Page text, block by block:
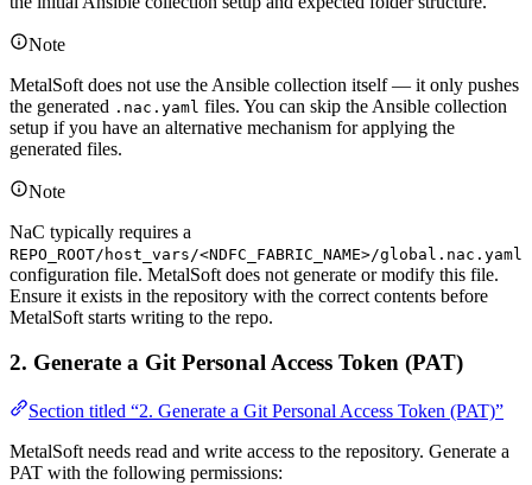
Note
MetalSoft does not use the Ansible collection itself — it only pushes
the generated .nac.yaml files. You can skip the Ansible collection
setup if you have an alternative mechanism for applying the
generated files.
Note
NaC typically requires a
REPO_ROOT/host_vars/<NDFC_FABRIC_NAME>/global.nac.yaml
configuration file. MetalSoft does not generate or modify this file.
Ensure it exists in the repository with the correct contents before
MetalSoft starts writing to the repo.
2. Generate a Git Personal Access Token (PAT)
Section titled “2. Generate a Git Personal Access Token (PAT)”
MetalSoft needs read and write access to the repository. Generate a
PAT with the following permissions: